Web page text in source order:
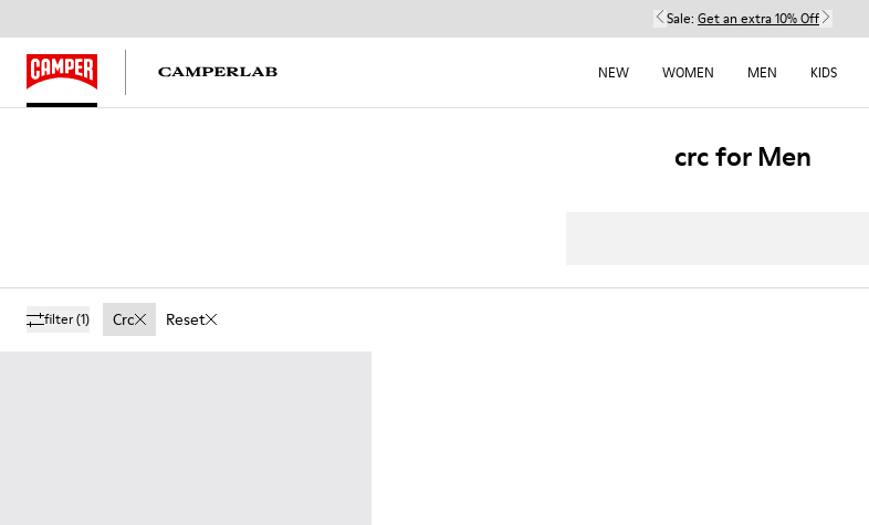
Sale: Get an extra 10% Off
NEW WOMEN MEN KIDS
crc for Men
filter(1) Crc Reset